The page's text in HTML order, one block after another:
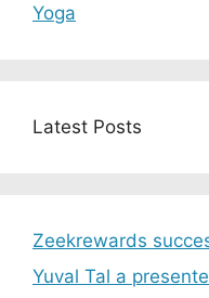
Yoga
Latest Posts
Zeekrewards
Yuval Tal a